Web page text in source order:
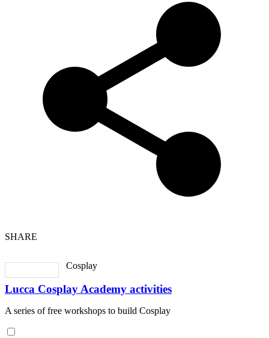
SHARE
Cosplay
Lucca Cosplay Academy activities
A series of free workshops to build Cosplay